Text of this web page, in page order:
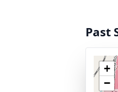
Past
+
−